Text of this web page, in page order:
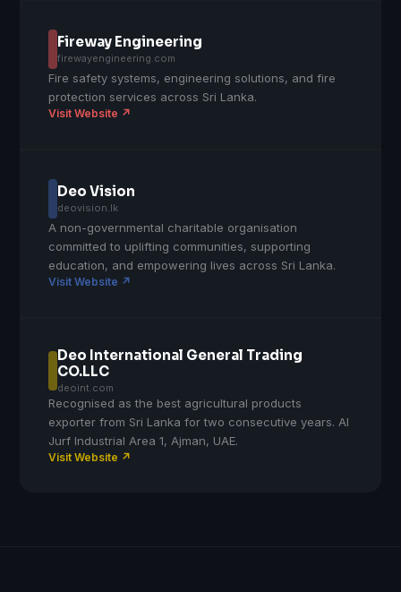
Fireway Engineering
firewayengineering.com
Fire safety systems, engineering solutions, and fire
protection services across Sri Lanka.
Visit Website ↗
Deo Vision
deovision.lk
A non-governmental charitable organisation
committed to uplifting communities, supporting
education, and empowering lives across Sri Lanka.
Visit Website ↗
Deo International General Trading
CO.LLC
deoint.com
Recognised as the best agricultural products
exporter from Sri Lanka for two consecutive years. Al
Jurf Industrial Area 1, Ajman, UAE.
Visit Website ↗